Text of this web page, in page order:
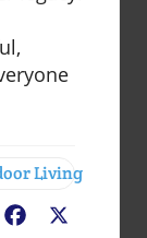
Living
Facebook